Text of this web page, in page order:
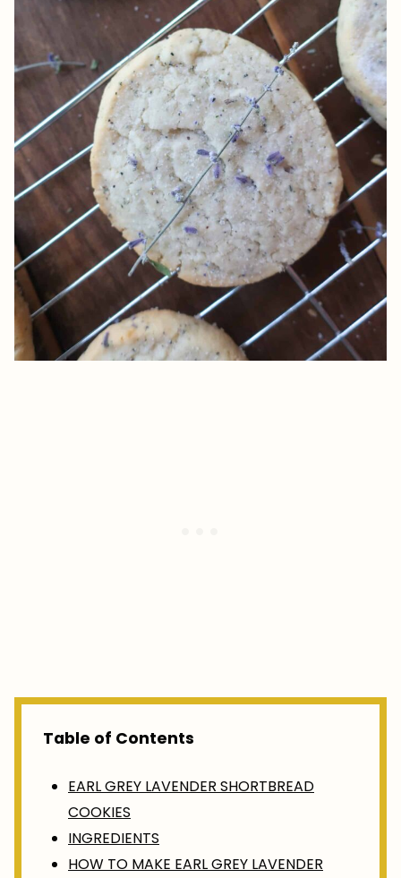
Table of Contents
EARL GREY LAVENDER SHORTBREAD
COOKIES
INGREDIENTS
HOW TO MAKE EARL GREY LAVENDER